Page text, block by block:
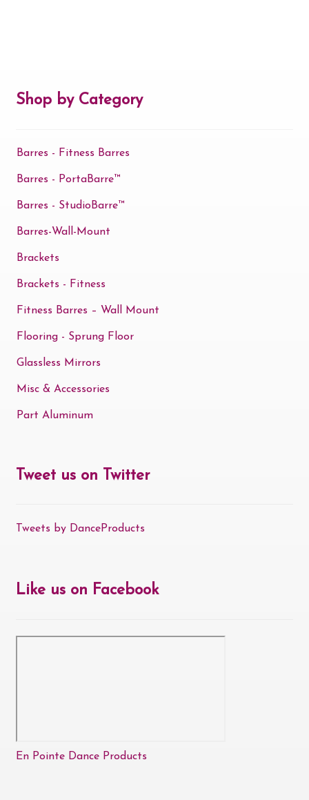
Shop by Category
Barres - Fitness Barres
Barres - PortaBarre™
Barres - StudioBarre™
Barres-Wall-Mount
Brackets
Brackets - Fitness
Fitness Barres – Wall Mount
Flooring - Sprung Floor
Glassless Mirrors
Misc & Accessories
Part Aluminum
Tweet us on Twitter
Tweets by DanceProducts
Like us on Facebook
En Pointe Dance Products